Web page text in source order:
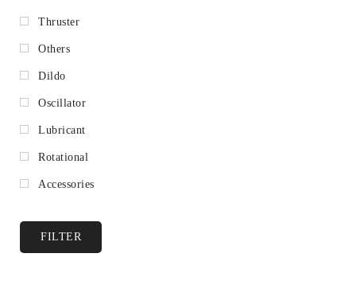
Thruster
Others
Dildo
Oscillator
Lubricant
Rotational
Accessories
FILTER